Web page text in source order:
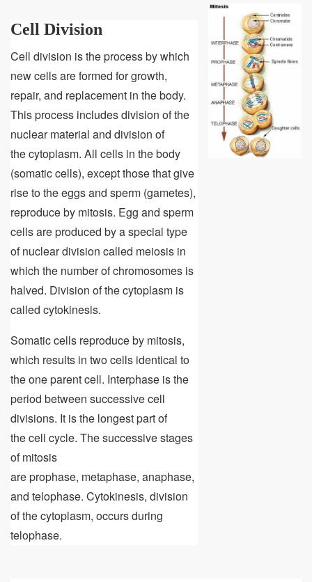
Cell Division
Cell division is the process by which
new cells are formed for growth,
repair, and replacement in the body.
This process includes division of the
nuclear material and division of
the cytoplasm. All cells in the body
(somatic cells), except those that give
rise to the eggs and sperm (gametes),
reproduce by mitosis. Egg and sperm
cells are produced by a special type
of nuclear division called meiosis in
which the number of chromosomes is
halved. Division of the cytoplasm is
called cytokinesis.
Somatic cells reproduce by mitosis,
which results in two cells identical to
the one parent cell. Interphase is the
period between successive cell
divisions. It is the longest part of
the cell cycle. The successive stages
of mitosis
are prophase, metaphase, anaphase,
and telophase. Cytokinesis, division
of the cytoplasm, occurs during
telophase.